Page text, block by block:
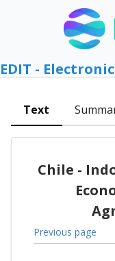
EDIT -
Text
Chile -
Previous page